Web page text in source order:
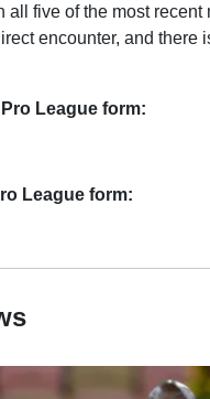
all five of the most
encounter, and there
League form:
League form: